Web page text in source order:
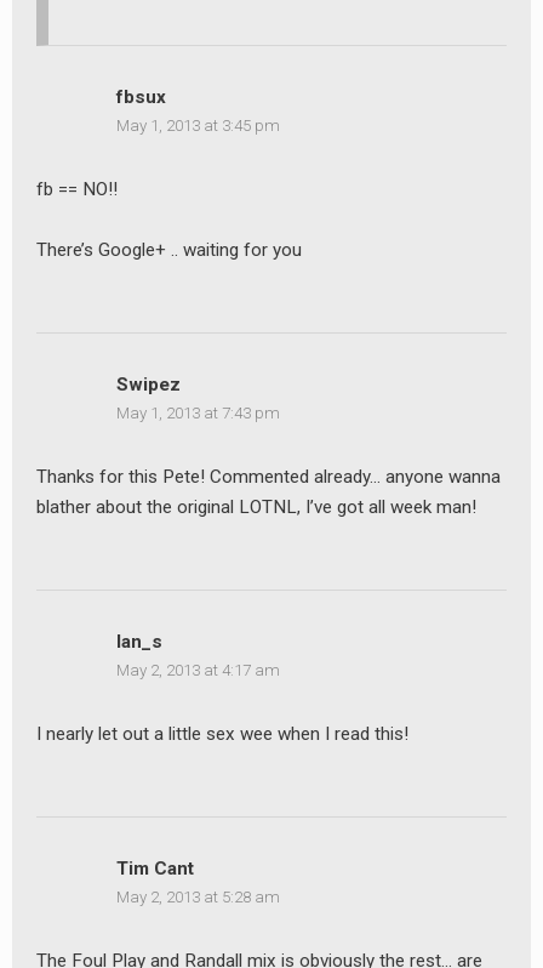
fbsux
May 1, 2013 at 3:45 pm
fb == NO!!
There’s Google+ .. waiting for you
Swipez
May 1, 2013 at 7:43 pm
Thanks for this Pete! Commented already… anyone wanna
blather about the original LOTNL, I’ve got all week man!
Ian_s
May 2, 2013 at 4:17 am
I nearly let out a little sex wee when I read this!
Tim Cant
May 2, 2013 at 5:28 am
The Foul Play and Randall mix is obviously the rest… are